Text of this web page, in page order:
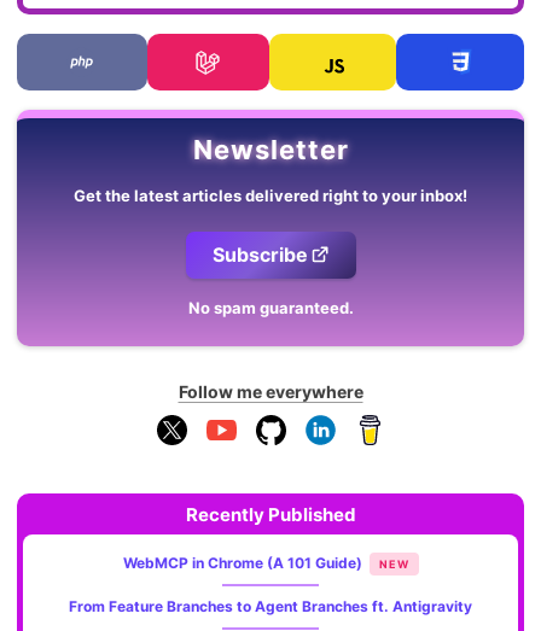
Newsletter
Get the latest articles delivered right to your inbox!
Subscribe
No spam guaranteed.
Follow me everywhere
Recently Published
WebMCP in Chrome (A 101 Guide) NEW
From Feature Branches to Agent Branches ft. Antigravity